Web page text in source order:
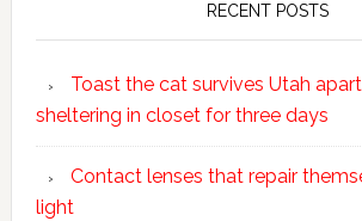
RECENT POSTS
Toast the cat survives Utah
sheltering in closet for three days
Contact lenses that repair
light